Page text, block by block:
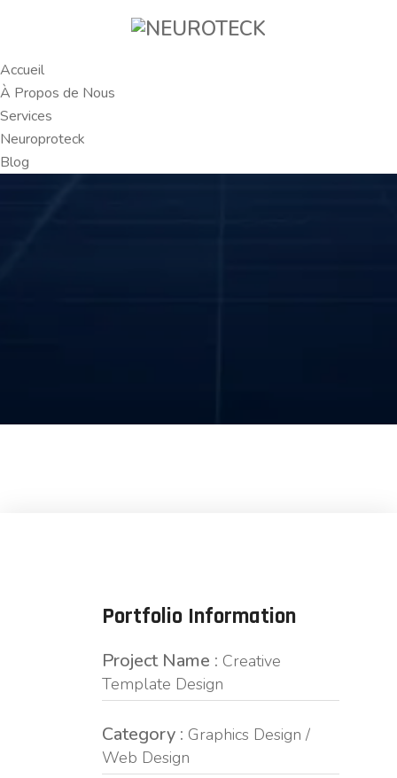
Accueil
À Propos de Nous
Services
Neuroproteck
Blog
Portfolio Information
Project Name : Creative
Template Design
Category : Graphics Design /
Web Design